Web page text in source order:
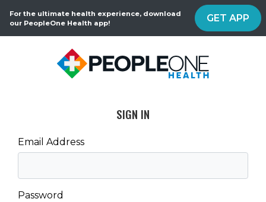
For the ultimate health experience, download
our PeopleOne Health app!
GET APP
SIGN IN
Email Address
Password